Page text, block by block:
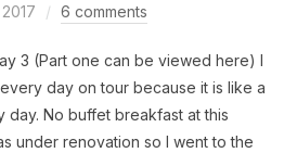
6 comments
3 (Part one can be viewed here) I
day on tour because it is like a
day. No buffet breakfast at this
under renovation so I went to the